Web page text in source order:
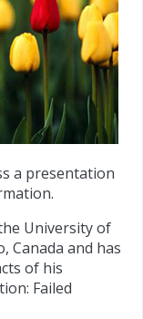
a presentation
University of
Canada and has
of his
Failed